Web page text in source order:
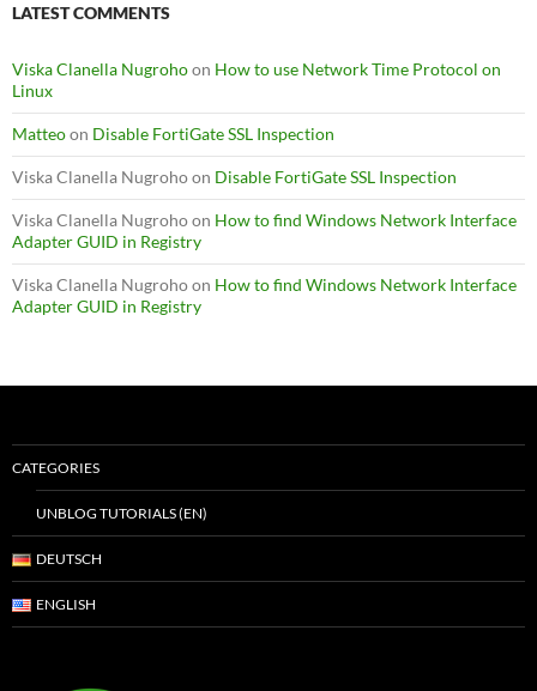
LATEST COMMENTS
Viska Clanella Nugrohoon How to use Network Time Protocol on
Linux
Matteoon Disable FortiGate SSL Inspection
Viska Clanella Nugrohoon Disable FortiGate SSL Inspection
Viska Clanella Nugrohoon How to find Windows Network Interface
Adapter GUID in Registry
Viska Clanella Nugrohoon How to find Windows Network Interface
Adapter GUID in Registry
CATEGORIES
UNBLOG TUTORIALS (EN)
DEUTSCH
ENGLISH